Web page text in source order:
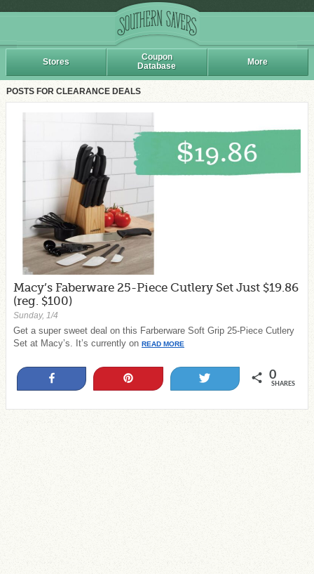
Stores
Coupon
Database
More
POSTS FOR CLEARANCE DEALS
Macy’s Faberware 25-Piece Cutlery Set Just $19.86
(reg. $100)
Sunday, 1/4
Get a super sweet deal on this Farberware Soft Grip 25-Piece Cutlery
Set at Macy’s. It’s currently on READ MORE
0
SHARES